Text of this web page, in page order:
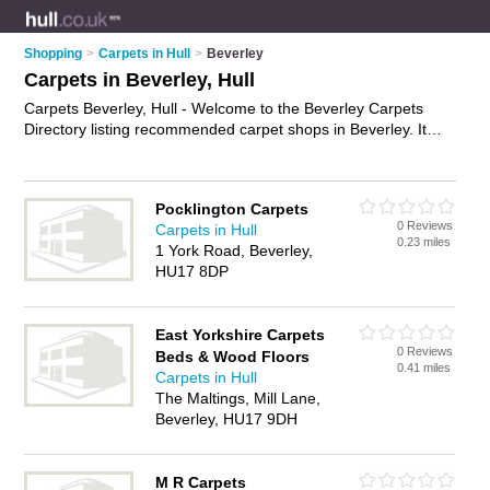
Shopping > Carpets in Hull > Beverley
Carpets in Beverley, Hull
Carpets Beverley, Hull - Welcome to the Beverley Carpets
Directory listing recommended carpet shops in Beverley. It
Pocklington Carpets
Carpets in Hull
1 York Road, Beverley,
HU17 8DP
0 Reviews
0.23 miles
East Yorkshire Carpets
Beds & Wood Floors
Carpets in Hull
The Maltings, Mill Lane,
Beverley, HU17 9DH
0 Reviews
0.41 miles
M R Carpets